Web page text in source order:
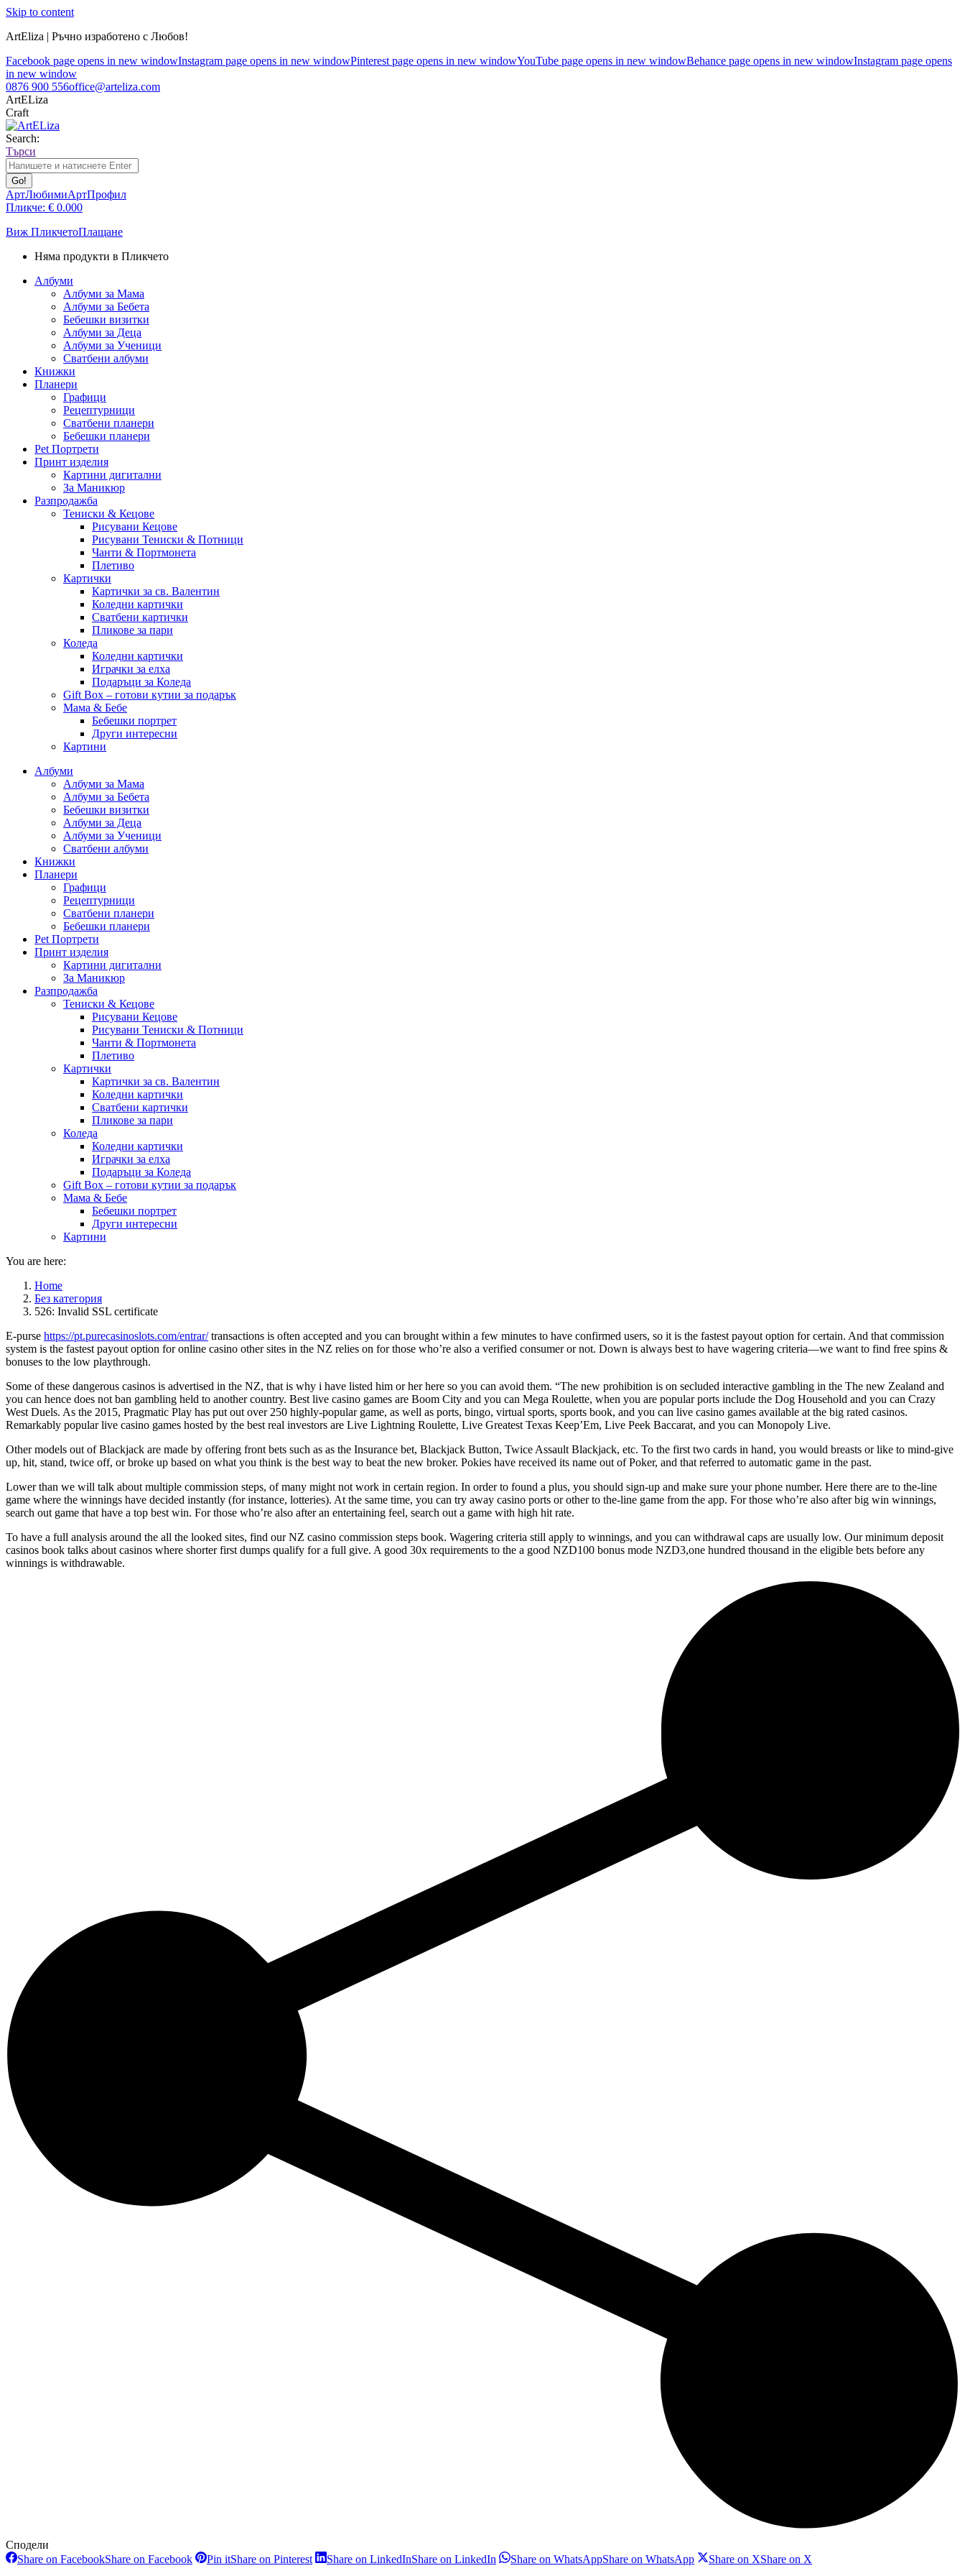
Skip to content
ArtEliza | Ръчно изработено с Любов!
Facebook page opens in new windowInstagram page opens in new windowPinterest page opens in new windowYouTube page opens in new windowBehance page opens in new windowInstagram page opens
in new window
0876 900 556office@arteliza.com
ArtELiza
Craft
Search:
Търси
АртЛюбимиАртПрофил
Пликче: € 0.000
Виж ПликчетоПлащане
Няма продукти в Пликчето
Албуми
Албуми за Мама
Албуми за Бебета
Бебешки визитки
Албуми за Деца
Албуми за Ученици
Сватбени албуми
Книжки
Планери
Графици
Рецептурници
Сватбени планери
Бебешки планери
Pet Портрети
Принт изделия
Картини дигитални
За Маникюр
Разпродажба
Тениски & Кецове
Рисувани Кецове
Рисувани Тениски & Потници
Чанти & Портмонета
Плетиво
Картички
Картички за св. Валентин
Коледни картички
Сватбени картички
Пликове за пари
Коледа
Коледни картички
Играчки за елха
Подаръци за Коледа
Gift Box – готови кутии за подарък
Мама & Бебе
Бебешки портрет
Други интересни
Картини
Албуми
Албуми за Мама
Албуми за Бебета
Бебешки визитки
Албуми за Деца
Албуми за Ученици
Сватбени албуми
Книжки
Планери
Графици
Рецептурници
Сватбени планери
Бебешки планери
Pet Портрети
Принт изделия
Картини дигитални
За Маникюр
Разпродажба
Тениски & Кецове
Рисувани Кецове
Рисувани Тениски & Потници
Чанти & Портмонета
Плетиво
Картички
Картички за св. Валентин
Коледни картички
Сватбени картички
Пликове за пари
Коледа
Коледни картички
Играчки за елха
Подаръци за Коледа
Gift Box – готови кутии за подарък
Мама & Бебе
Бебешки портрет
Други интересни
Картини
You are here:
Home
Без категория
526: Invalid SSL certificate
E-purse https://pt.purecasinoslots.com/entrar/transactions is often accepted and you can brought within a few minutes to have confirmed users, so it is the fastest payout option for certain. And that commission
system is the fastest payout option for online casino other sites in the NZ relies on for those who’re also a verified consumer or not. Down is always best to have wagering criteria—we want to find free spins &
bonuses to the low playthrough.
Some of these dangerous casinos is advertised in the NZ, that is why i have listed him or her here so you can avoid them. “The new prohibition is on secluded interactive gambling in the The new Zealand and
you can hence does not ban gambling held to another country. Best live casino games are Boom City and you can Mega Roulette, when you are popular ports include the Dog Household and you can Crazy
West Duels. As the 2015, Pragmatic Play has put out over 250 highly-popular game, as well as ports, bingo, virtual sports, sports book, and you can live casino games available at the big rated casinos.
Remarkably popular live casino games hosted by the best real investors are Live Lightning Roulette, Live Greatest Texas Keep’Em, Live Peek Baccarat, and you can Monopoly Live.
Other models out of Blackjack are made by offering front bets such as as the Insurance bet, Blackjack Button, Twice Assault Blackjack, etc. To the first two cards in hand, you would breasts or like to mind-give
up, hit, stand, twice off, or broke up based on what you think is the best way to beat the new broker. Pokies have received its name out of Poker, and that referred to automatic game in the past.
Lower than we will talk about multiple commission steps, of many might not work in certain region. In order to found a plus, you should sign-up and make sure your phone number. Here there are to the-line
game where the winnings have decided instantly (for instance, lotteries). At the same time, you can try away casino ports or other to the-line game from the app. For those who’re also after big win winnings,
search out game that have a top best win. For those who’re also after an entertaining feel, search out a game with high hit rate.
To have a full analysis around the all the looked sites, find our NZ casino commission steps book. Wagering criteria still apply to winnings, and you can withdrawal caps are usually low. Our minimum deposit
casinos book talks about casinos where shorter first dumps qualify for a full give. A good 30x requirements to the a good NZD100 bonus mode NZD3,one hundred thousand in the eligible bets before any
winnings is withdrawable.
Сподели
Share on FacebookShare on Facebook Pin itShare on Pinterest Share on LinkedInShare on LinkedIn Share on WhatsAppShare on WhatsApp Share on XShare on X